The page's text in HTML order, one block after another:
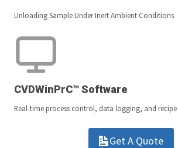
Unloading Sample Under Inert Ambient Conditions
CVDWinPrC™ Software
Real-time process control, data logging, and
Get A Quote